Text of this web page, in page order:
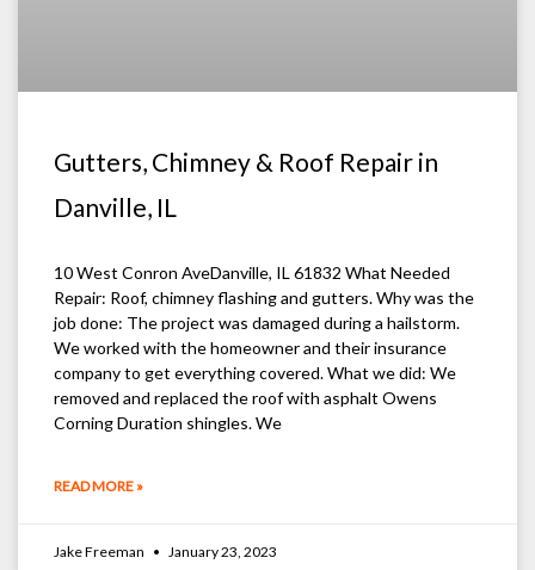
Gutters, Chimney & Roof Repair in
Danville, IL
10 West Conron AveDanville, IL 61832 What Needed
Repair: Roof, chimney flashing and gutters. Why was the
job done: The project was damaged during a hailstorm.
We worked with the homeowner and their insurance
company to get everything covered. What we did: We
removed and replaced the roof with asphalt Owens
Corning Duration shingles. We
READ MORE »
Jake Freeman January 23, 2023